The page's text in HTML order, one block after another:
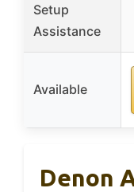
Setup
Assistance
Available
Denon